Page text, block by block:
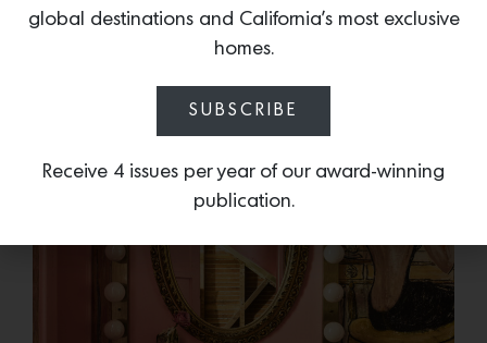
global destinations and California’s most exclusive
homes.
SUBSCRIBE
Receive 4 issues per year of our award-winning
publication.